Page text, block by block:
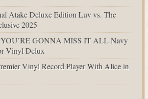
Atake Deluxe Edition Luv vs. The
2025
YOU’RE GONNA MISS IT ALL Navy
Vinyl Delux
Vinyl Record Player With Alice in